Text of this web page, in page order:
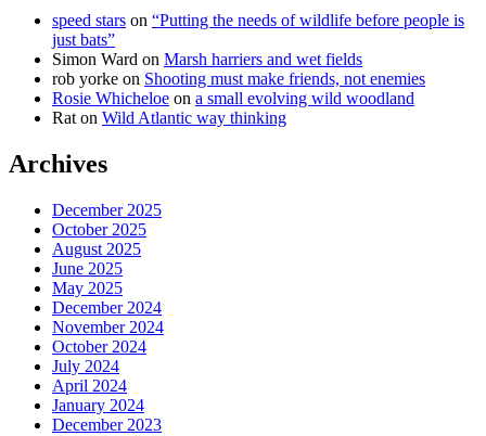
speed stars on “Putting the needs of wildlife before people is
just bats”
Simon Ward on Marsh harriers and wet fields
rob yorke on Shooting must make friends, not enemies
Rosie Whicheloe on a small evolving wild woodland
Rat on Wild Atlantic way thinking
Archives
December 2025
October 2025
August 2025
June 2025
May 2025
December 2024
November 2024
October 2024
July 2024
April 2024
January 2024
December 2023